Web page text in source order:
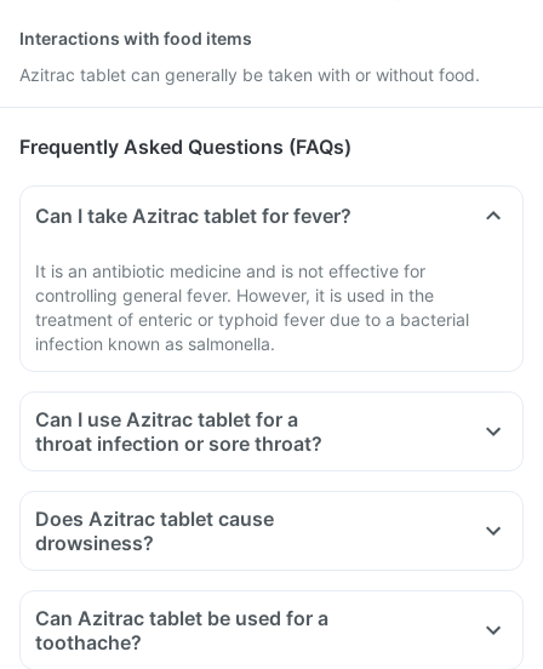
Interactions with food items
Azitrac tablet can generally be taken with or without food.
Frequently Asked Questions (FAQs)
Can I take Azitrac tablet for fever?
It is an antibiotic medicine and is not effective for
controlling general fever. However, it is used in the
treatment of enteric or typhoid fever due to a bacterial
infection known as salmonella.
Can I use Azitrac tablet for a
throat infection or sore throat?
Does Azitrac tablet cause
drowsiness?
Can Azitrac tablet be used for a
toothache?